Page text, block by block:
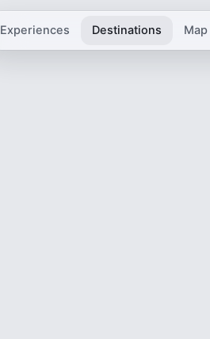
Experiences Destinations Map